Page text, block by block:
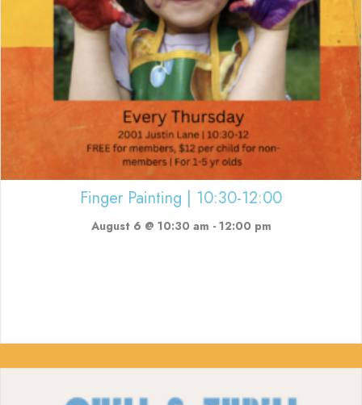
Finger Painting | 10:30-12:00
August 6 @ 10:30 am - 12:00 pm